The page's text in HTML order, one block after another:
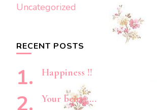
Uncategorized
RECENT POSTS
Happiness !!
Your being….